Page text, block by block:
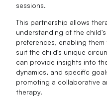
sessions.
This partnership allows
understanding of the
preferences, enabling
suit the child's unique
can provide insights into
dynamics, and specific
promoting a collaborative
therapy.